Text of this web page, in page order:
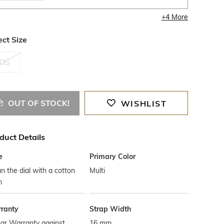
+4More
Size
OS
OUT OF STOCK! WISHLIST
Details
the dial with a cotton
Primary Color
Multi
Strap Width